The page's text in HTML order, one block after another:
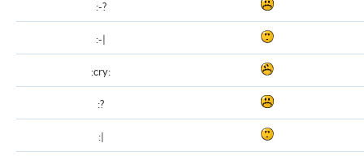
:-?
:-|
:cry:
:?
:|